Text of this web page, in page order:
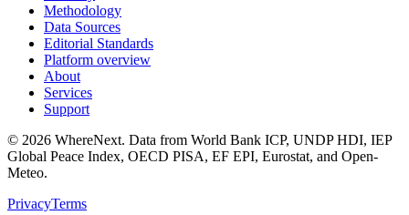
Methodology
Data Sources
Editorial Standards
Platform overview
About
Services
Support
© 2026 WhereNext. Data from World Bank ICP, UNDP HDI, IEP
Global Peace Index, OECD PISA, EF EPI, Eurostat, and Open-
Meteo.
PrivacyTerms